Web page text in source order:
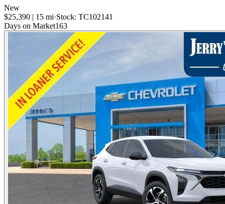
New
$25,390 | 15 mi·Stock: TC102141
Days on Market163